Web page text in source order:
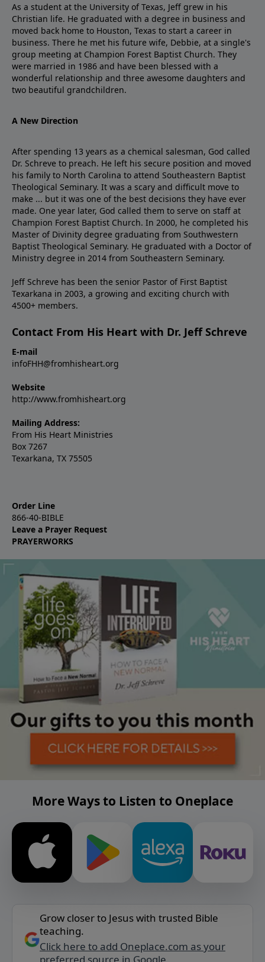
As a student at the University of Texas, Jeff grew in his
Christian life. He graduated with a degree in business and
moved back home to Houston, Texas to start a career in
business. There he met his future wife, Debbie, at a single's
group meeting at Champion Forest Baptist Church. They
were married in 1986 and have been blessed with a
wonderful relationship and three awesome daughters and
two beautiful grandchildren.
A New Direction
After spending 13 years as a chemical salesman, God called
Dr. Schreve to preach. He left his secure position and moved
his family to North Carolina to attend Southeastern Baptist
Theological Seminary. It was a scary and difficult move to
make ... but it was one of the best decisions they have ever
made. One year later, God called them to serve on staff at
Champion Forest Baptist Church. In 2000, he completed his
Master of Divinity degree graduating from Southwestern
Baptist Theological Seminary. He graduated with a Doctor of
Ministry degree in 2014 from Southeastern Seminary.
Jeff Schreve has been the senior Pastor of First Baptist
Texarkana in 2003, a growing and exciting church with
4500+ members.
Contact From His Heart with Dr. Jeff Schreve
E-mail
infoFHH@fromhisheart.org
Website
http://www.fromhisheart.org
Mailing Address:
From His Heart Ministries
Box 7267
Texarkana, TX 75505
Order Line
866-40-BIBLE
Leave a Prayer Request
PRAYERWORKS
More Ways to Listen to Oneplace
Grow closer to Jesus with trusted Bible
teaching.
Click here to add Oneplace.com as your